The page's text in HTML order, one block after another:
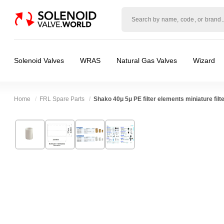
Solenoid Valves WRAS Natural Gas Valves Wizard
Home FRL Spare Parts Shako 40μ 5μ PE filter elements miniature
Technical Specification
Shako Co Ltd
Body Material:Polyethylene
FRL